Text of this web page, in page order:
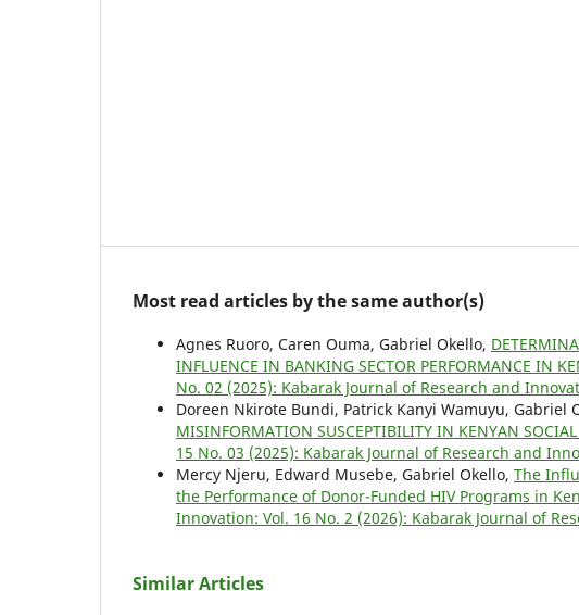
Most read articles by the same author(s)
Agnes Ruoro, Caren Ouma, Gabriel Okello,
INFLUENCE IN BANKING SECTOR PERFORMANCE IN
No. 02 (2025): Kabarak Journal of Research and
Doreen Nkirote Bundi, Patrick Kanyi Wamuyu, Gabriel
MISINFORMATION SUSCEPTIBILITY IN KENYAN
15 No. 03 (2025): Kabarak Journal of Research and
Mercy Njeru, Edward Musebe, Gabriel Okello, The
the Performance of Donor-Funded HIV Programs in
Innovation: Vol. 16 No. 2 (2026): Kabarak Journal of
Similar Articles